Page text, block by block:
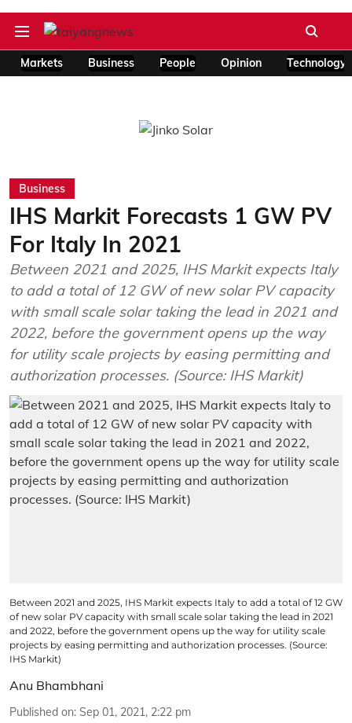
Markets Business People Opinion Technology
Business
IHS Markit Forecasts 1 GW PV
For Italy In 2021
Between 2021 and 2025, IHS Markit expects Italy
to add a total of 12 GW of new solar PV capacity
with small scale solar taking the lead in 2021 and
2022, before the government opens up the way
for utility scale projects by easing permitting and
authorization processes. (Source: IHS Markit)
Between 2021 and 2025, IHS Markit expects Italy to add a total of 12 GW
of new solar PV capacity with small scale solar taking the lead in 2021
and 2022, before the government opens up the way for utility scale
projects by easing permitting and authorization processes. (Source:
IHS Markit)
Anu Bhambhani
Published on: Sep 01, 2021, 2:22 pm